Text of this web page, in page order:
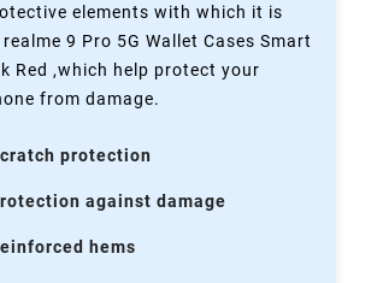
elements with which it is
9 Pro 5G Wallet Cases Smart
Red ,which help protect your
from damage.
protection
against damage
hems